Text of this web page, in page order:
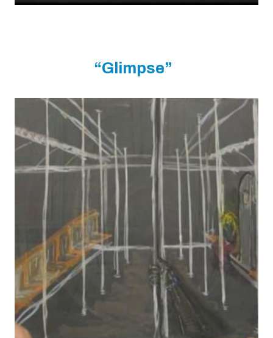
“Glimpse”